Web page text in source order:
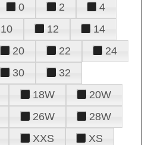
0 2
4
10 12
14
20 22
24
30
32
18W
20W
26W
28W
XXS
XS